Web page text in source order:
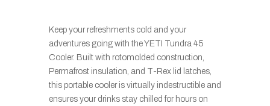
Keep your refreshments cold and your
adventures going with the YETI Tundra 45
Cooler. Built with rotomolded construction,
Permafrost insulation, and T-Rex lid latches,
this portable cooler is virtually indestructible and
ensures your drinks stay chilled for hours on